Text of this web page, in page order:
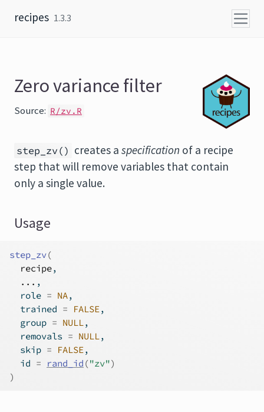
recipes 1.3.3
Zero variance filter
Source: R/zv.R
step_zv() creates a specification of a recipe
step that will remove variables that contain
only a single value.
Usage
step_zv(
recipe,
... ,
  role
= NA,
  trained
= FALSE,
  group
= NULL,
  removals
= NULL,
  skip
= FALSE,
  id
= rand_id ("zv")
)